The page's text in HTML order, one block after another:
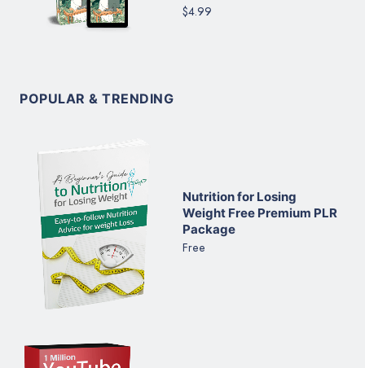
$4.99
POPULAR & TRENDING
Nutrition for Losing
Weight Free Premium PLR
Package
Free